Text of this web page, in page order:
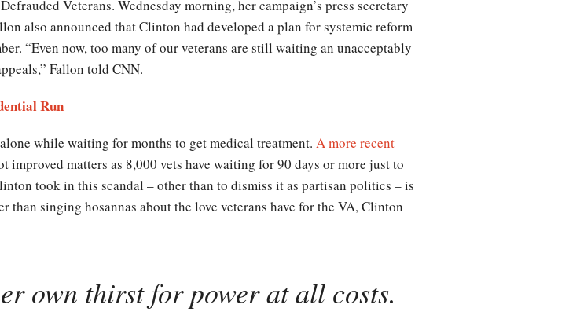
Veterans. Wednesday morning, her campaign’s press secretary
also announced that Clinton had developed a plan for systemic reform
“Even now, too many of our veterans are still waiting an unacceptably
Fallon told CNN.
Run
while waiting for months to get medical treatment. A more recent
improved matters as 8,000 vets have waiting for 90 days or more just to
took in this scandal – other than to dismiss it as partisan politics – is
singing hosannas about the love veterans have for the VA, Clinton
own thirst for power at all costs.